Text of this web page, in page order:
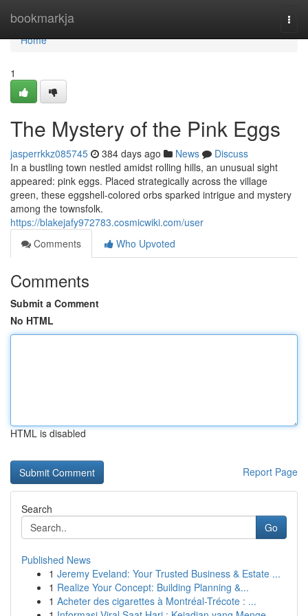
bookmarkja
Home
Home
1
The Mystery of the Pink Eggs
jasperrkkz085745 384 days ago News
Discuss
In a bustling town nestled amidst rolling hills, an unusual sight
appeared: pink eggs. Placed strategically across the village
green, these eggshell-colored orbs sparked intrigue and mystery
among the townsfolk.
https://blakejafy972783.cosmicwiki.com/user
Comments
Who Upvoted
Comments
Submit a Comment
No HTML
HTML is disabled
Report Page
Search
Go
Published News
1 Jeremy Eveland: Your Trusted Business & Estate ...
1 Realize Your Concept: Building Planning &...
1 Acheter des cigarettes à Montréal-Trécote : ...